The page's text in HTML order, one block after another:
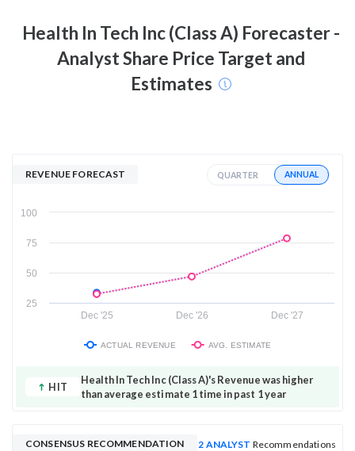
Health In Tech Inc (Class A) Forecaster -
Analyst Share Price Target and
Estimates
REVENUE FORECAST QUARTER ANNUAL
Dec '25 Dec '26 Dec '27
25
50
75
100
ACTUAL REVENUE AVG. ESTIMATE
HIT
Health In Tech Inc (Class A)'s Revenue was higher
than average estimate 1 time in past 1 year
CONSENSUS RECOMMENDATION 2 ANALYST Recommendations